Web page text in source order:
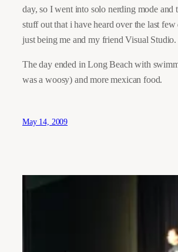
day, so I went into solo nerding mode and
stuff out that i have heard over the last
just being me and my friend Visual Studio.
The day ended in Long Beach with
was a woosy) and more mexican food.
May 14, 2009